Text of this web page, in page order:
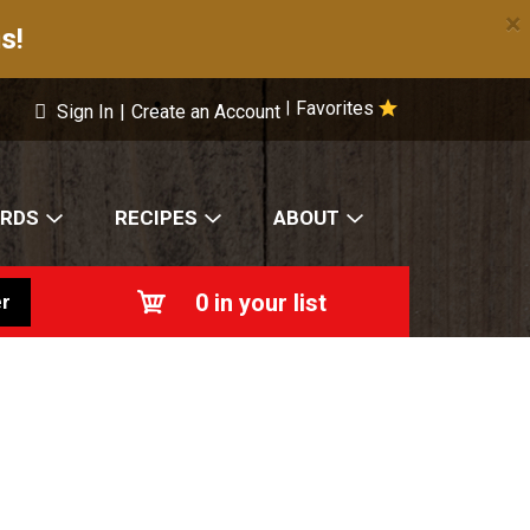
×
Favorites
Sign In | Create an Account
RECIPES ABOUT
0 in your list